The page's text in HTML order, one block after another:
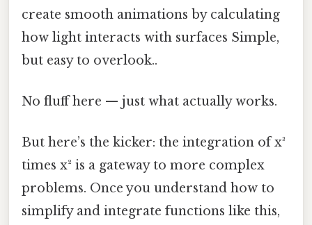
create smooth animations by calculating
how light interacts with surfaces Simple,
but easy to overlook..
No fluff here — just what actually works.
But here’s the kicker: the integration of x³
times x² is a gateway to more complex
problems. Once you understand how to
simplify and integrate functions like this,